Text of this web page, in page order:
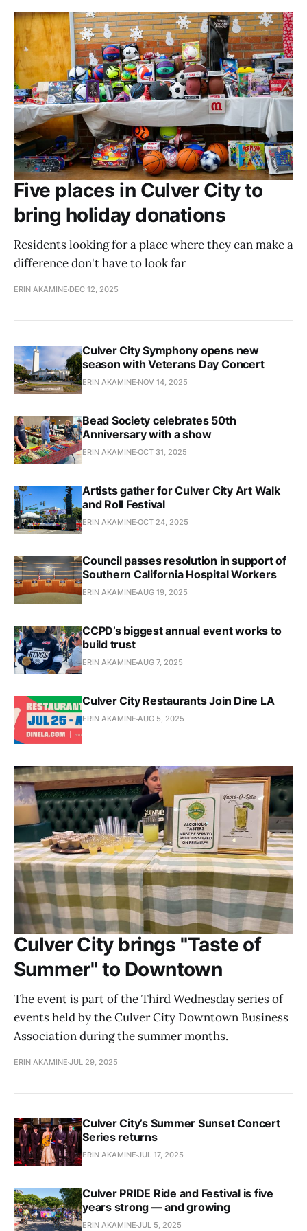
Five places in Culver City to
bring holiday donations
Residents looking for a place where they can make a
difference don't have to look far
ERIN AKAMINE DEC 12, 2025
Culver City Symphony opens new
season with Veterans Day Concert
ERIN AKAMINE NOV 14, 2025
Bead Society celebrates 50th
Anniversary with a show
ERIN AKAMINE OCT 31, 2025
Artists gather for Culver City Art Walk
and Roll Festival
ERIN AKAMINE OCT 24, 2025
Council passes resolution in support of
Southern California Hospital Workers
ERIN AKAMINE AUG 19, 2025
CCPD’s biggest annual event works to
build trust
ERIN AKAMINE AUG 7, 2025
Culver City Restaurants Join Dine LA
ERIN AKAMINE AUG 5, 2025
Culver City brings "Taste of
Summer" to Downtown
The event is part of the Third Wednesday series of
events held by the Culver City Downtown Business
Association during the summer months.
ERIN AKAMINE JUL 29, 2025
Culver City’s Summer Sunset Concert
Series returns
ERIN AKAMINE JUL 17, 2025
Culver PRIDE Ride and Festival is five
years strong — and growing
ERIN AKAMINE JUL 5, 2025